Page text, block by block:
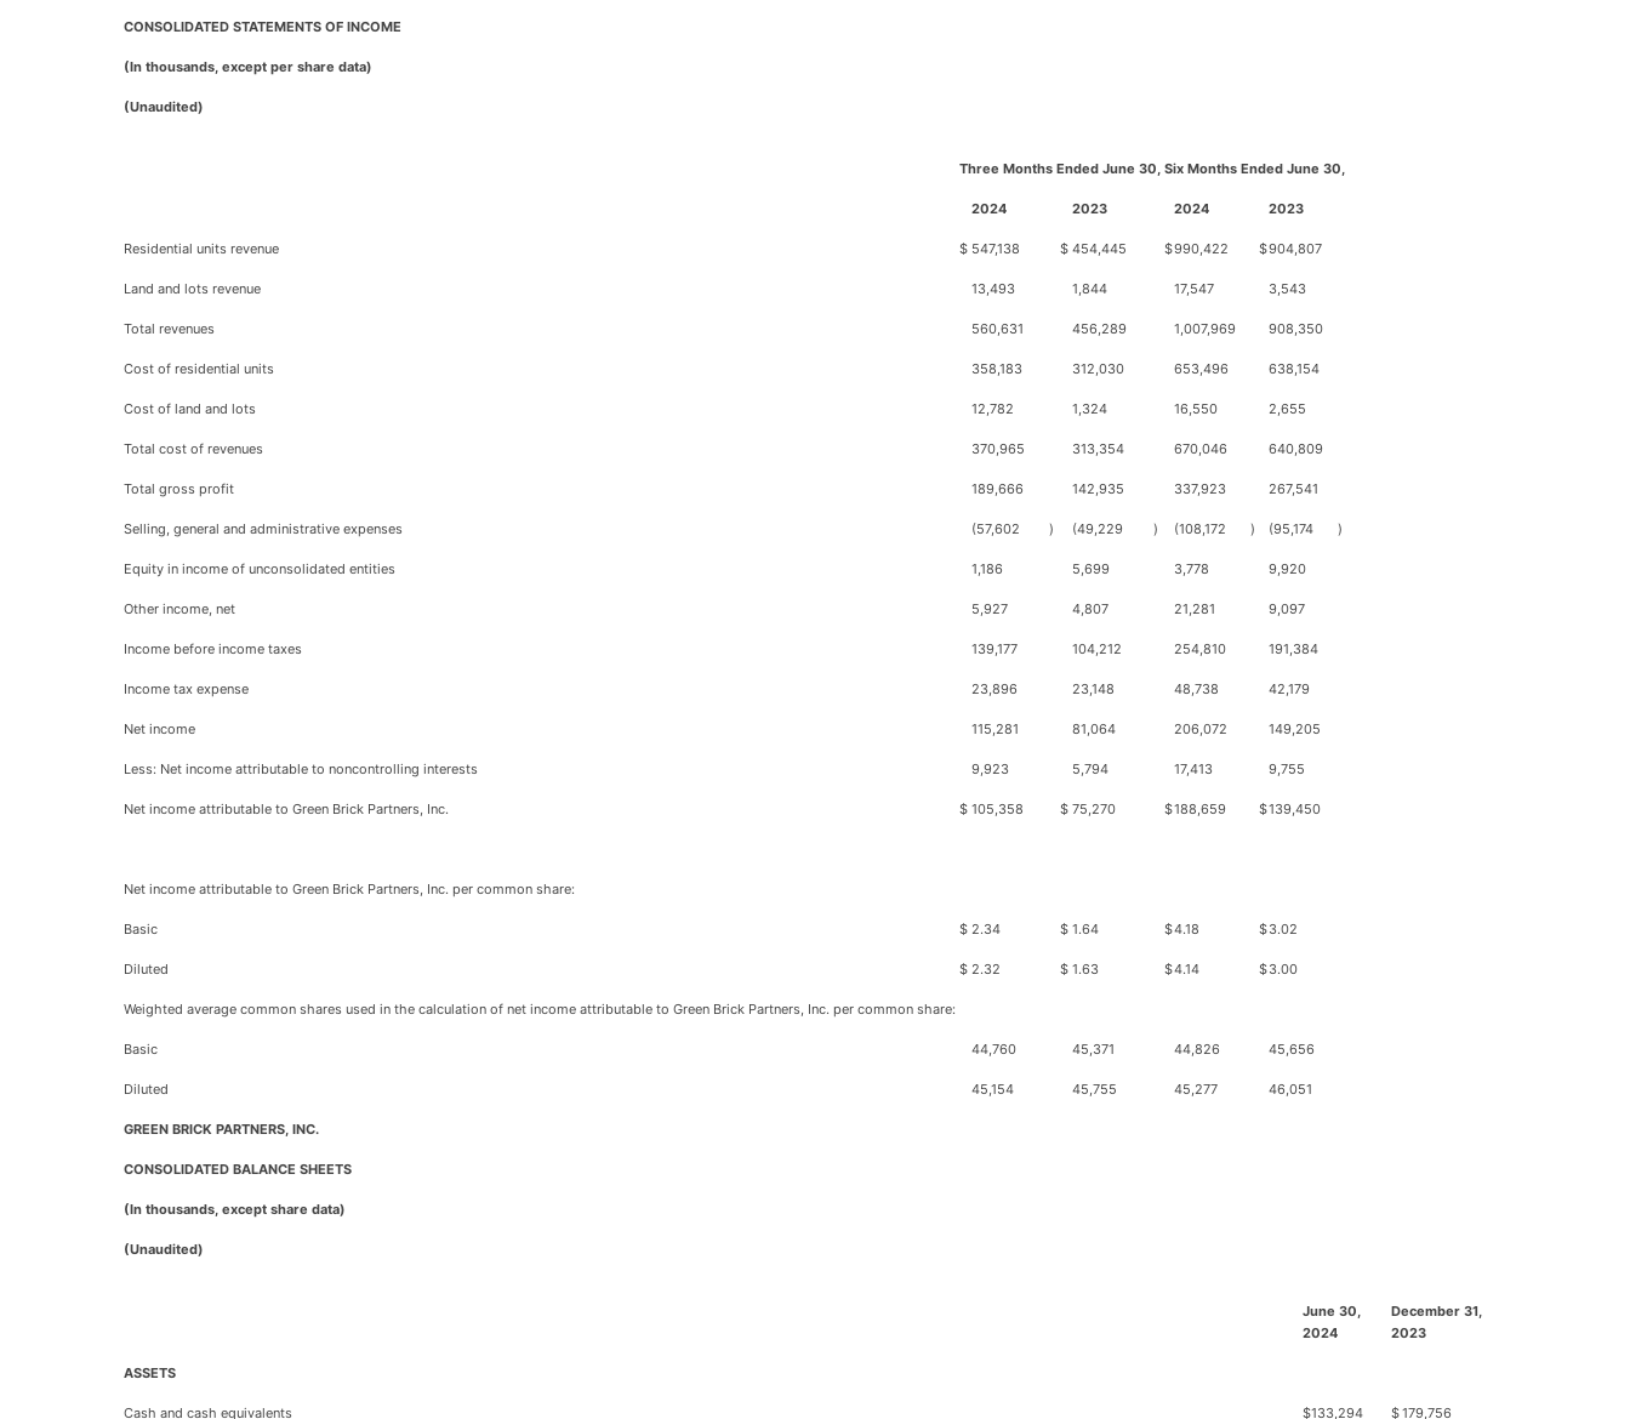
CONSOLIDATED STATEMENTS OF INCOME
(In thousands, except per share data)
(Unaudited)
Three Months Ended June 30, Six Months Ended June 30,
2024 2023 2024 2023
Residential units revenue $ 547,138 $ 454,445 $990,422 $904,807
Land and lots revenue 13,493 1,844 17,547 3,543
Total revenues 560,631 456,289 1,007,969 908,350
Cost of residential units 358,183 312,030 653,496 638,154
Cost of land and lots 12,782 1,324 16,550 2,655
Total cost of revenues 370,965 313,354 670,046 640,809
Total gross profit 189,666 142,935 337,923 267,541
Selling, general and administrative expenses (57,602 ) (49,229 ) (108,172 ) (95,174 )
Equity in income of unconsolidated entities 1,186 5,699 3,778 9,920
Other income, net 5,927 4,807 21,281 9,097
Income before income taxes 139,177 104,212 254,810 191,384
Income tax expense 23,896 23,148 48,738 42,179
Net income 115,281 81,064 206,072 149,205
Less: Net income attributable to noncontrolling interests 9,923 5,794 17,413 9,755
Net income attributable to Green Brick Partners, Inc. $ 105,358 $ 75,270 $188,659 $139,450
Net income attributable to Green Brick Partners, Inc. per common share:
Basic $ 2.34 $ 1.64 $4.18 $3.02
Diluted $ 2.32 $ 1.63 $4.14 $3.00
Weighted average common shares used in the calculation of net income attributable to Green Brick Partners, Inc. per common share:
Basic 44,760 45,371 44,826 45,656
Diluted 45,154 45,755 45,277 46,051
GREEN BRICK PARTNERS, INC.
CONSOLIDATED BALANCE SHEETS
(In thousands, except share data)
(Unaudited)
June 30,
2024
December 31,
2023
ASSETS
Cash and cash equivalents $133,294 $179,756